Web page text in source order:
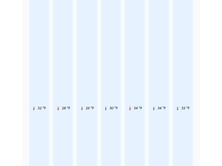
32 °F 28 °F 26 °F 30 °F 34 °F 34 °F 33 °F